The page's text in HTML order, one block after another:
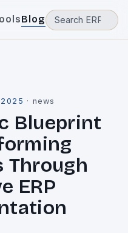
Blog
· news
Blueprint
Through
ERP